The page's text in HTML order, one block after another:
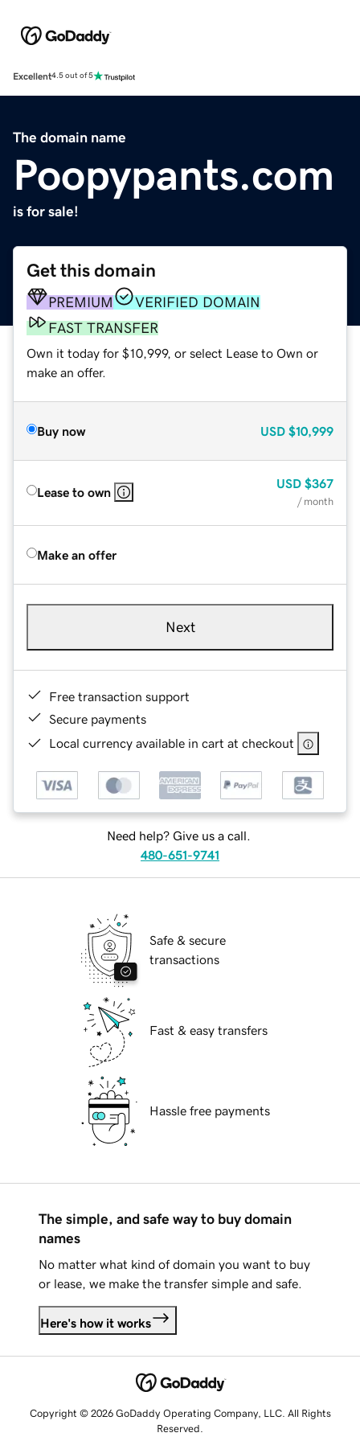
Excellent4.5 out of 5
The domain name
Poopypants.com
is for sale!
Get this domain
PREMIUM
VERIFIED DOMAIN
FAST TRANSFER
Own it today for $10,999, or select Lease to Own or
make an offer.
Buy now USD $10,999
Lease to own
USD $367
/ month
Make an offer
Next
Free transaction support
Secure payments
Local currency available in cart at checkout
Need help? Give us a call.
480-651-9741
Safe & secure
transactions
Fast & easy transfers
Hassle free payments
The simple, and safe way to buy domain
names
No matter what kind of domain you want to buy
or lease, we make the transfer simple and safe.
Here's how it works
Copyright © 2026 GoDaddy Operating Company, LLC. All Rights
Reserved.